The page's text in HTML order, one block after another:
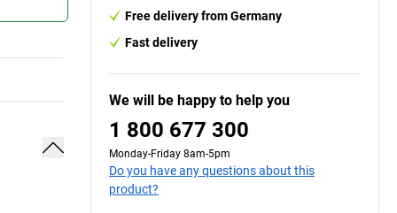
Free delivery from Germany
Fast delivery
We will be happy to help you
1 800 677 300
Monday-Friday 8am-5pm
Do you have any questions about this
product?